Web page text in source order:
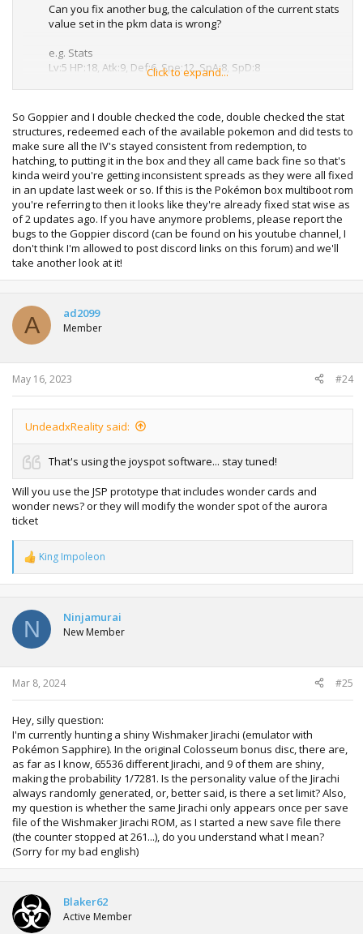
Can you fix another bug, the calculation of the current stats
value set in the pkm data is wrong?
e.g. Stats
Lv:5 HP:18, Atk:9, Def:6, Spe:12, SpA:8, SpD:8
Pokémon Box ROM outputs
05 ff 10 00 10 00 08 00 06 00 0b 00 08 00 07 00
Correct value
05 ff 12 00 12 00 09 00 06 00 0c 00 08 00 08 00
Click to expand...
So Goppier and I double checked the code, double checked the stat
structures, redeemed each of the available pokemon and did tests to
make sure all the IV's stayed consistent from redemption, to
hatching, to putting it in the box and they all came back fine so that's
kinda weird you're getting inconsistent spreads as they were all fixed
in an update last week or so. If this is the Pokémon box multiboot rom
you're referring to then it looks like they're already fixed stat wise as
of 2 updates ago. If you have anymore problems, please report the
bugs to the Goppier discord (can be found on his youtube channel, I
don't think I'm allowed to post discord links on this forum) and we'll
take another look at it!
A ad2099
Member
May 16, 2023 #24
UndeadxReality said:
That's using the joyspot software... stay tuned!
Will you use the JSP prototype that includes wonder cards and
wonder news? or they will modify the wonder spot of the aurora
ticket
R
e
a
t
o
n
s
:
King Impoleon
N Ninjamurai
New Member
Mar 8, 2024 #25
Hey, silly question:
I'm currently hunting a shiny Wishmaker Jirachi (emulator with
Pokémon Sapphire). In the original Colosseum bonus disc, there are,
as far as I know, 65536 different Jirachi, and 9 of them are shiny,
making the probability 1/7281. Is the personality value of the Jirachi
always randomly generated, or, better said, is there a set limit? Also,
my question is whether the same Jirachi only appears once per save
file of the Wishmaker Jirachi ROM, as I started a new save file there
(the counter stopped at 261...), do you understand what I mean?
(Sorry for my bad english)
Blaker62
Active Member